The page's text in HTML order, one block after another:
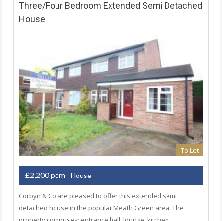
Three/Four Bedroom Extended Semi Detached
House
To Let
£2,200 pcm - House
Corbyn & Co are pleased to offer this extended semi
detached house in the popular Meath Green area. The